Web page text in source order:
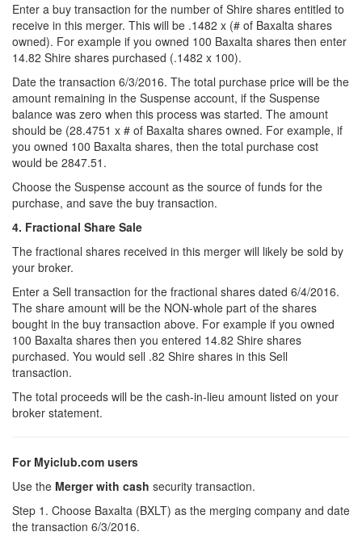
Enter a buy transaction for the number of Shire shares entitled to
receive in this merger. This will be .1482 x (# of Baxalta shares
owned). For example if you owned 100 Baxalta shares then enter
14.82 Shire shares purchased (.1482 x 100).
Date the transaction 6/3/2016. The total purchase price will be the
amount remaining in the Suspense account, if the Suspense
balance was zero when this process was started. The amount
should be (28.4751 x # of Baxalta shares owned. For example, if
you owned 100 Baxalta shares, then the total purchase cost
would be 2847.51.
Choose the Suspense account as the source of funds for the
purchase, and save the buy transaction.
4. Fractional Share Sale
The fractional shares received in this merger will likely be sold by
your broker.
Enter a Sell transaction for the fractional shares dated 6/4/2016.
The share amount will be the NON-whole part of the shares
bought in the buy transaction above. For example if you owned
100 Baxalta shares then you entered 14.82 Shire shares
purchased. You would sell .82 Shire shares in this Sell
transaction.
The total proceeds will be the cash-in-lieu amount listed on your
broker statement.
For Myiclub.com users
Use the Merger with cash security transaction.
Step 1. Choose Baxalta (BXLT) as the merging company and date
the transaction 6/3/2016.